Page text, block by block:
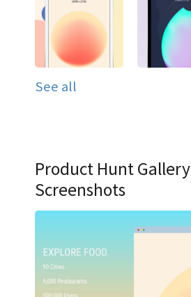
See all
Product Hunt Gallery
Screenshots